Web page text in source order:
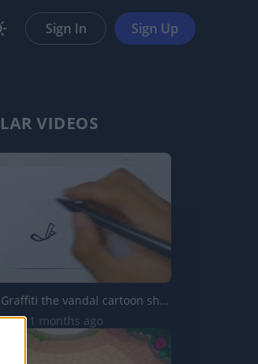
Sign In Sign Up
VIDEOS
Drawing Graffiti the vandal cartoon shorts
| 11 months ago